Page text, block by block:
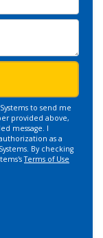
to send me
provided above,
message. I
as a
By checking
Terms of Use